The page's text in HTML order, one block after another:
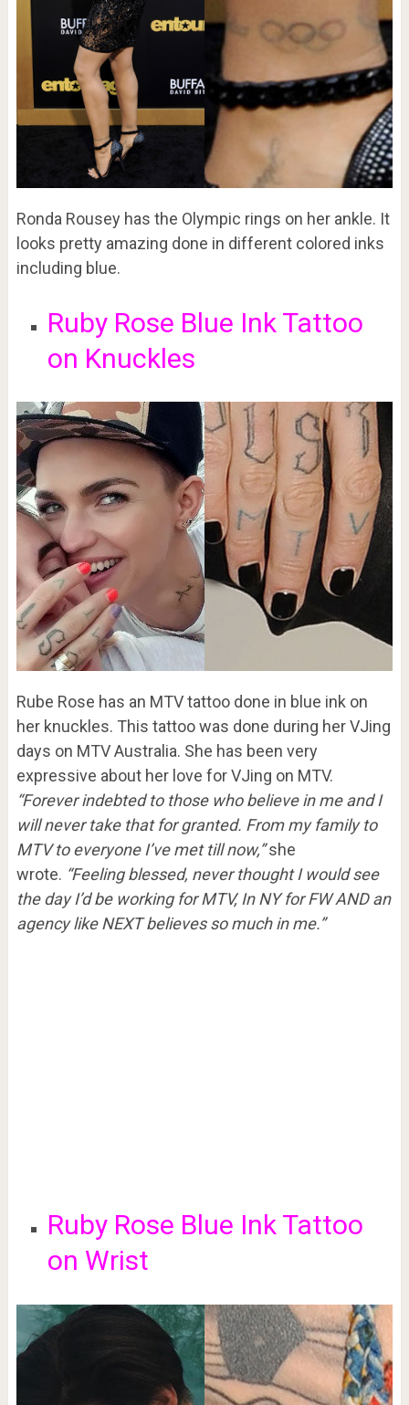
Ronda Rousey has the Olympic rings on her ankle. It
looks pretty amazing done in different colored inks
including blue.
Ruby Rose Blue Ink Tattoo
on Knuckles
Rube Rose has an MTV tattoo done in blue ink on
her knuckles. This tattoo was done during her VJing
days on MTV Australia. She has been very
expressive about her love for VJing on MTV.
“Forever indebted to those who believe in me and I
will never take that for granted. From my family to
MTV to everyone I’ve met till now,”she
wrote. “Feeling blessed, never thought I would see
the day I’d be working for MTV, In NY for FW AND an
agency like NEXT believes so much in me.”
Ruby Rose Blue Ink Tattoo
on Wrist